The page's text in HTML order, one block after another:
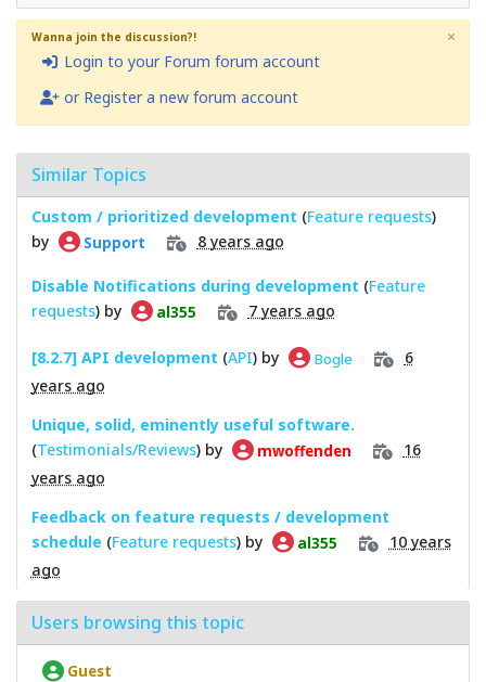
Wanna join the discussion?!
Login to your Forum forum account
or Register a new forum account
×
Similar Topics
Custom / prioritized development (Feature requests)
by
Support 8 years ago
Disable Notifications during development (Feature
requests) by al355 7 years ago
[8.2.7] API development (API) by Bogle
6
years ago
Unique, solid, eminently useful software.
(Testimonials/Reviews) by mwoffenden
16
years ago
Feedback on feature requests / development
schedule (Feature requests) by al355
10 years
ago
Users browsing this topic
Guest